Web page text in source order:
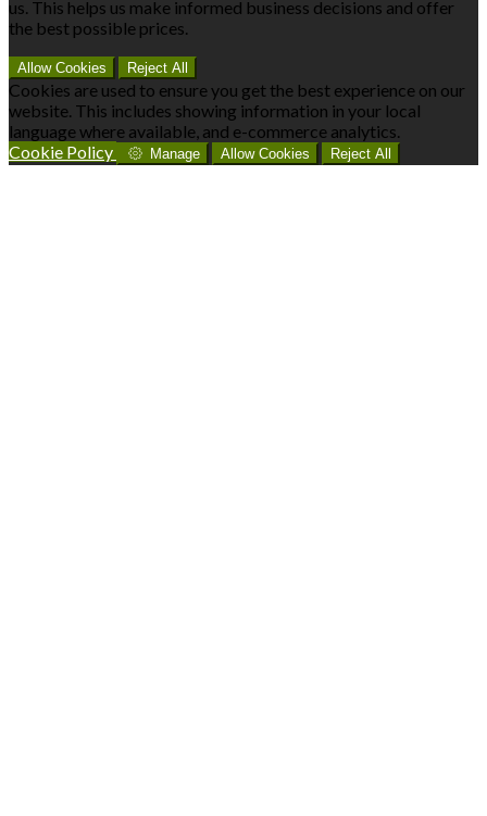
us. This helps us make informed business decisions and offer
the best possible prices.
Allow Cookies Reject All
Cookies are used to ensure you get the best experience on our
website. This includes showing information in your local
language where available, and e-commerce analytics.
Cookie Policy
Manage Allow Cookies Reject All